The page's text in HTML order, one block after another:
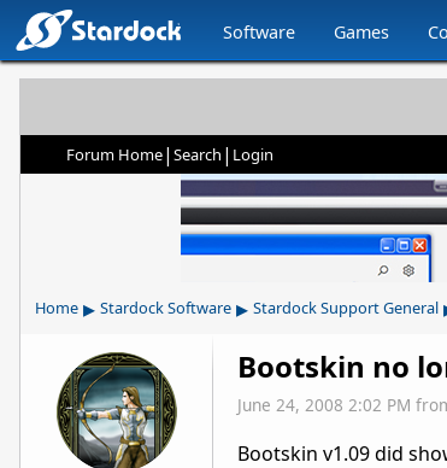
Software Games
Forum Home| Search | Login
Home ▸ Stardock Software ▸ Stardock Support General
Bootskin no
June 24, 2008 2:02 PM
Bootskin v1.09 did